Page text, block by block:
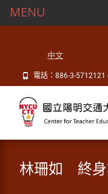
中文
電話：886-3-
林珊如 終身
MENU